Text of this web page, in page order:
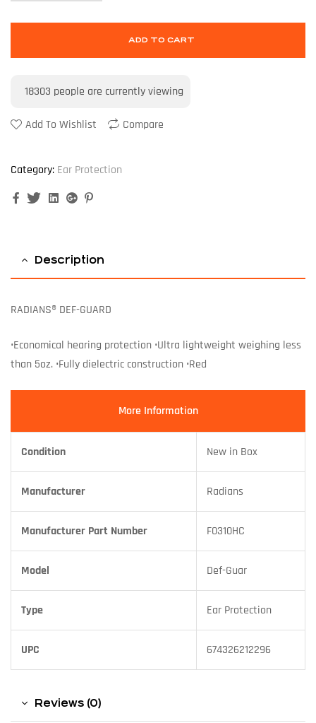
ADD TO CART
18303 people are currently viewing
Add To Wishlist Compare
Category: Ear Protection
FacebookTwitterLinkedinGoogle+
Description
RADIANS® DEF-GUARD
•Economical hearing protection •Ultra lightweight weighing less
than 5oz. •Fully dielectric construction •Red
More Information
Condition New in Box
Manufacturer Radians
Manufacturer Part Number F0310HC
Model Def-Guar
Type Ear Protection
UPC 674326212296
Reviews (0)